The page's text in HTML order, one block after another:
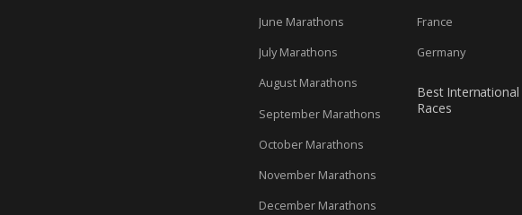
June Marathons
July Marathons
August Marathons
September Marathons
October Marathons
November Marathons
December Marathons
France
Germany
Best International
Races